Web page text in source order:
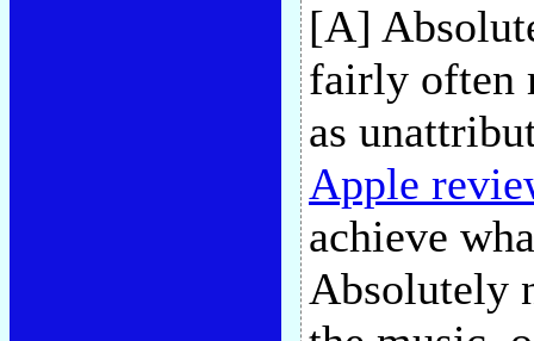
[A]
fairly often
as
Apple
achieve
Absolutely